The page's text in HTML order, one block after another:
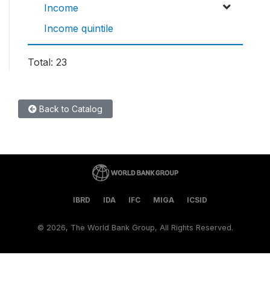
Income
Income quintile
Total: 23
Back to Catalog
IBRD IDA IFC MIGA ICSID
© 2026, The World Bank Group, All Rights Reserved.